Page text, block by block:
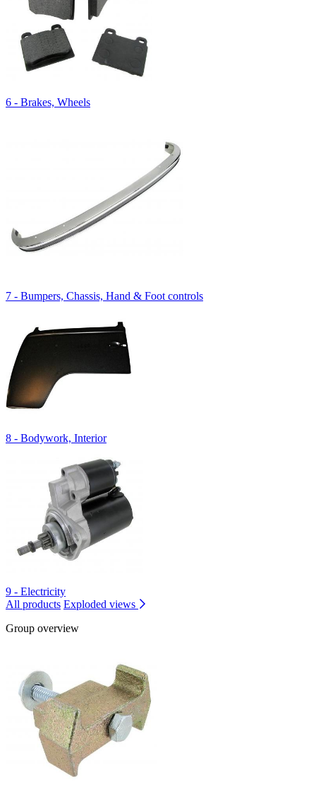
6 - Brakes, Wheels
7 - Bumpers, Chassis, Hand & Foot controls
8 - Bodywork, Interior
9 - Electricity
All products Exploded views
Group overview